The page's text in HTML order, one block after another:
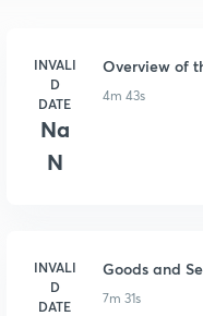
INVALI
D
DATE
Na
N
Overview of
4m 43s
INVALI
D
DATE
Goods and
7m 31s